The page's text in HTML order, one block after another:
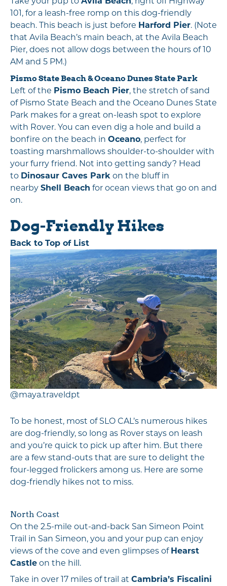
101, for a leash-free romp on this dog-friendly
beach. This beach is just before Harford Pier. (Note
that Avila Beach’s main beach, at the Avila Beach
Pier, does not allow dogs between the hours of 10
AM and 5 PM.)
Pismo State Beach&Oceano Dunes State Park
Left of the Pismo Beach Pier, the stretch of sand
of Pismo State Beach and the Oceano Dunes State
Park makes for a great on-leash spot to explore
with Rover. You can even dig a hole and build a
bonfire on the beach in Oceano, perfect for
toasting marshmallows shoulder-to-shoulder with
your furry friend. Not into getting sandy? Head
to Dinosaur Caves Park on the bluff in
nearby Shell Beach for ocean views that go on and
on.
Dog-Friendly Hikes
Back to Top of List
@maya.traveldpt
To be honest, most of SLO CAL’s numerous hikes
are dog-friendly, so long as Rover stays on leash
and you’re quick to pick up after him. But there
are a few stand-outs that are sure to delight the
four-legged frolickers among us. Here are some
dog-friendly hikes not to miss.
North Coast
On the 2.5-mile out-and-back San Simeon Point
Trail in San Simeon, you and your pup can enjoy
views of the cove and even glimpses of Hearst
Castle on the hill.
Take in over 17 miles of trail at Cambria’s Fiscalini